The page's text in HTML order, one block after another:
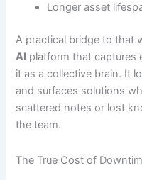
Longer asset
A practical bridge to that
AI platform that captures
it as a collective brain. It
and surfaces solutions
scattered notes or lost
the team.
The True Cost of